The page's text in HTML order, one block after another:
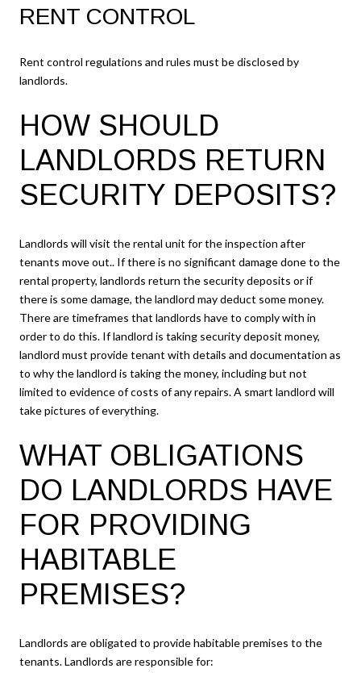
RENT CONTROL
Rent control regulations and rules must be disclosed by
landlords.
HOW SHOULD
LANDLORDS RETURN
SECURITY DEPOSITS?
Landlords will visit the rental unit for the inspection after
tenants move out.. If there is no significant damage done to the
rental property, landlords return the security deposits or if
there is some damage, the landlord may deduct some money.
There are timeframes that landlords have to comply with in
order to do this. If landlord is taking security deposit money,
landlord must provide tenant with details and documentation as
to why the landlord is taking the money, including but not
limited to evidence of costs of any repairs. A smart landlord will
take pictures of everything.
WHAT OBLIGATIONS
DO LANDLORDS HAVE
FOR PROVIDING
HABITABLE
PREMISES?
Landlords are obligated to provide habitable premises to the
tenants. Landlords are responsible for: